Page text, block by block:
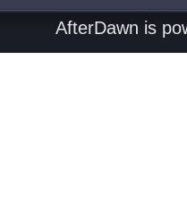
AfterDawn is